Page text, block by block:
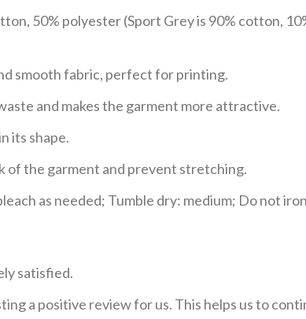
50% polyester (Sport Grey is 90% cotton,
smooth fabric, perfect for printing.
and makes the garment more attractive.
its shape.
of the garment and prevent stretching.
as needed; Tumble dry: medium; Do not
satisfied.
a positive review for us. This helps us to